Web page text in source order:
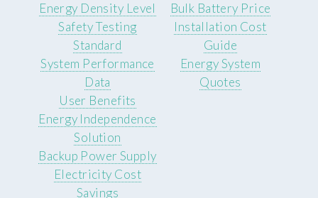
Energy Density Level
Safety Testing
Standard
System Performance
Data
Bulk Battery Price
Installation Cost
Guide
Energy System
Quotes
User Benefits
Energy Independence
Solution
Backup Power Supply
Electricity Cost
Savings